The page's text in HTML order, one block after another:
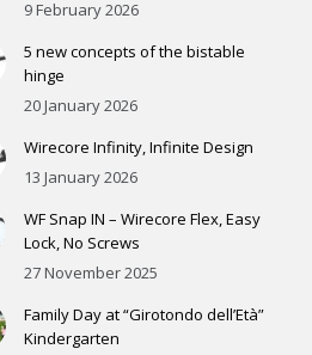
9 February 2026
5 new concepts of the bistable
hinge
20 January 2026
Wirecore Infinity, Infinite Design
13 January 2026
WF Snap IN – Wirecore Flex, Easy
Lock, No Screws
27 November 2025
Family Day at “Girotondo dell’Età”
Kindergarten